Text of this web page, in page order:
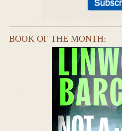
BOOK OF THE MONTH: